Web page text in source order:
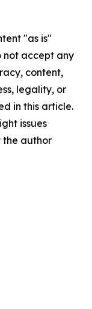
"as is"
not accept any
content,
legality, or
in this article.
issues
the author